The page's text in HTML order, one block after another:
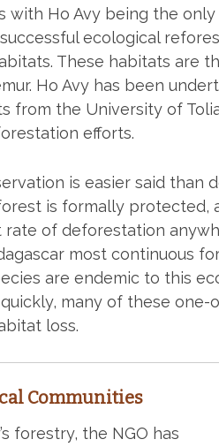
with Ho Avy being the
ecological
These habitats are
Ho Avy has been
from the University of
efforts.
is easier said than
is formally protected,
of deforestation
most continuous
are endemic to this
many of these
loss.
Communities
forestry, the NGO has